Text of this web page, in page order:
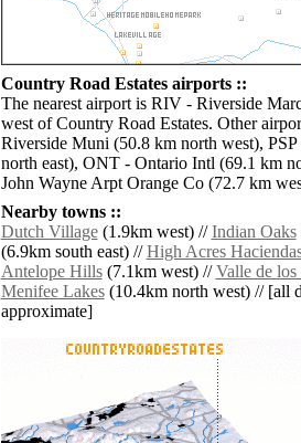
Country Road Estates airports ::
The nearest airport is RIV - Riverside
west of Country Road Estates. Other
Riverside Muni (50.8 km north west),
north east), ONT - Ontario Intl (69.1 km
John Wayne Arpt Orange Co (72.7 km
Nearby towns ::
Dutch Village(1.9km west) //Indian Oaks
(6.9km south east) //High Acres
Antelope Hills(7.1km west) //Valle de los
Menifee Lakes(10.4km north west) // [all
approximate]